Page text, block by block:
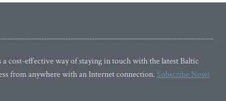
cost-effective way of staying in touch with the latest Baltic
from anywhere with an Internet connection.Subscribe Now!